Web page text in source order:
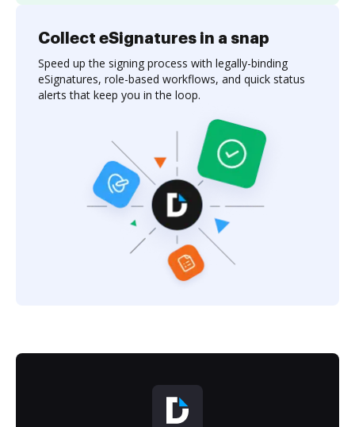
Collect eSignatures in a snap
Speed up the signing process with legally-binding
eSignatures, role-based workflows, and quick status
alerts that keep you in the loop.